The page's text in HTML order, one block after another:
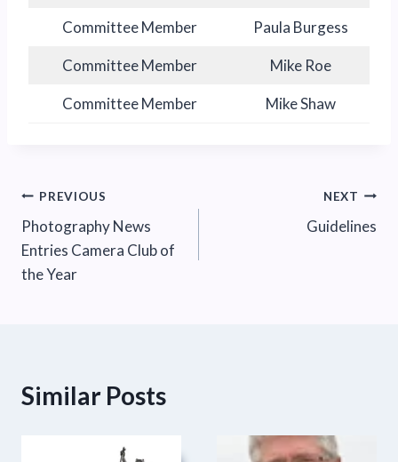
Committee Member Paula Burgess
Committee Member Mike Roe
Committee Member Mike Shaw
Post
navigation
PREVIOUS
Photography News
Entries Camera Club of
the Year
NEXT
Guidelines
Similar Posts